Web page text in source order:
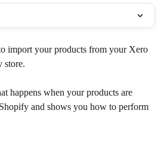
import your products from your Xero
store.
happens when your products are
and shows you how to perform